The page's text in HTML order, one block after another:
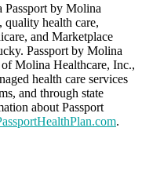
by Molina
quality health care,
and Marketplace
Passport by Molina
Molina Healthcare, Inc.,
health care services
and through state
about Passport
.